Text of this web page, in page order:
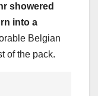
showered
into a
Belgian
of the pack.